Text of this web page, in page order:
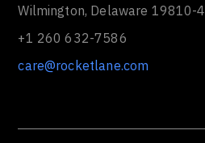
Wilmington, Delaware 19810-
+1 260 632-7586
care@rocketlane.com